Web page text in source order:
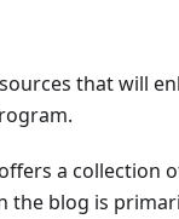
that will
a collection
the blog is